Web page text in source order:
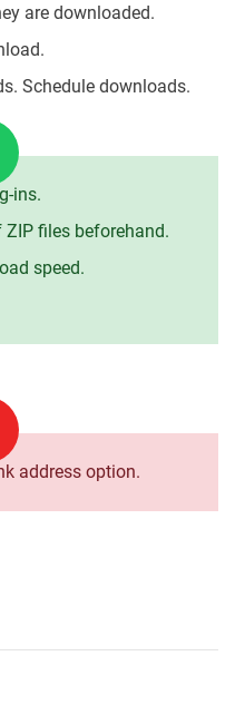
are downloaded.
Schedule downloads.
ins.
files beforehand.
speed.
address option.